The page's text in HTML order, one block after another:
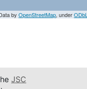
byOpenStreetMap, underODbL
JSC